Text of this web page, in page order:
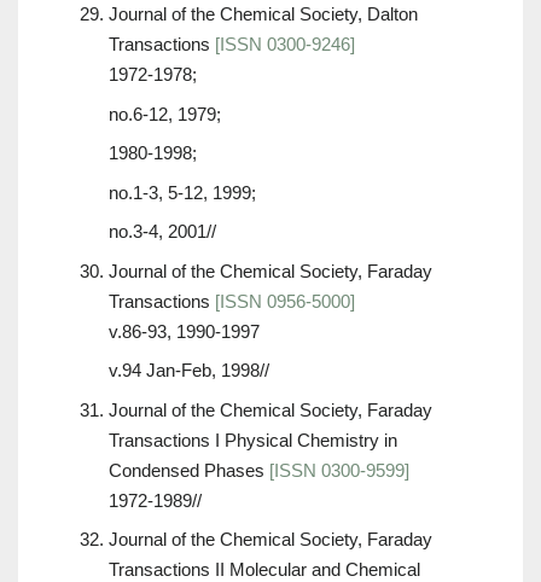
Journal of the Chemical Society, Dalton
Transactions [ISSN 0300-9246]
1972-1978;
no.6-12, 1979;
1980-1998;
no.1-3, 5-12, 1999;
no.3-4, 2001//
Journal of the Chemical Society, Faraday
Transactions [ISSN 0956-5000]
v.86-93, 1990-1997
v.94 Jan-Feb, 1998//
Journal of the Chemical Society, Faraday
Transactions I Physical Chemistry in
Condensed Phases [ISSN 0300-9599]
1972-1989//
Journal of the Chemical Society, Faraday
Transactions II Molecular and Chemical